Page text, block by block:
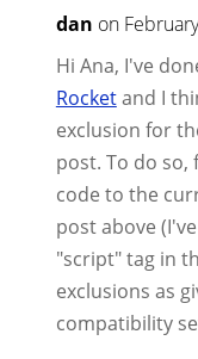
dan on
Hi Ana, I've
Rocketand I
exclusion for
post. To do so,
code to the
post above
"script" tag in
exclusions as
compatibility